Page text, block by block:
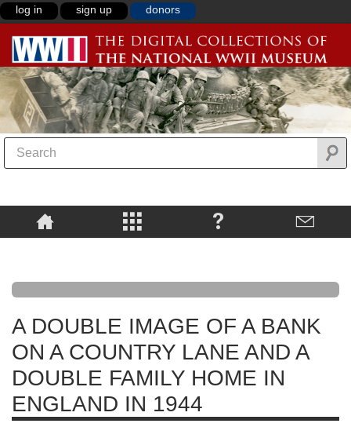
log in sign up donors
A DOUBLE IMAGE OF A BANK
ON A COUNTRY LANE AND A
DOUBLE FAMILY HOME IN
ENGLAND IN 1944